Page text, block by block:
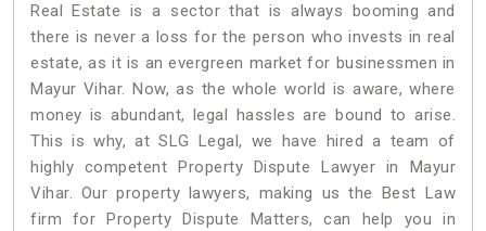
Real Estate is a sector that is always booming and
there is never a loss for the person who invests in real
estate, as it is an evergreen market for businessmen in
Mayur Vihar. Now, as the whole world is aware, where
money is abundant, legal hassles are bound to arise.
This is why, at SLG Legal, we have hired a team of
highly competent Property Dispute Lawyer in Mayur
Vihar. Our property lawyers, making us the Best Law
firm for Property Dispute Matters, can help you in